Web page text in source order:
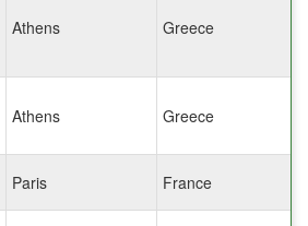
Athens Greece
Athens Greece
Paris France